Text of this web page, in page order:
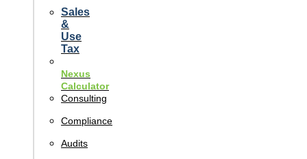
Sales
&
Use
Tax
Nexus
Calculator
Consulting
Compliance
Audits